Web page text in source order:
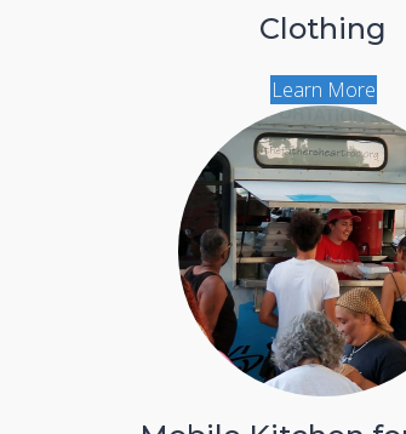
Clothing
Learn More